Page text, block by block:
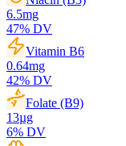
6.5mg
47% DV
Vitamin B6
0.64mg
42% DV
Folate (B9)
13µg
6% DV